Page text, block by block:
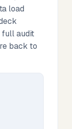
load
full audit
back to